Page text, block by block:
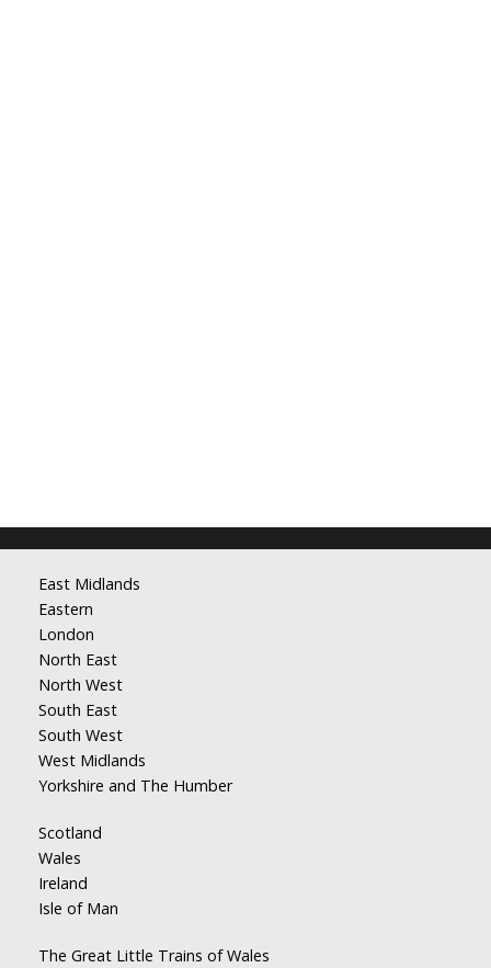
East Midlands
Eastern
London
North East
North West
South East
South West
West Midlands
Yorkshire and The Humber
Scotland
Wales
Ireland
Isle of Man
The Great Little Trains of Wales